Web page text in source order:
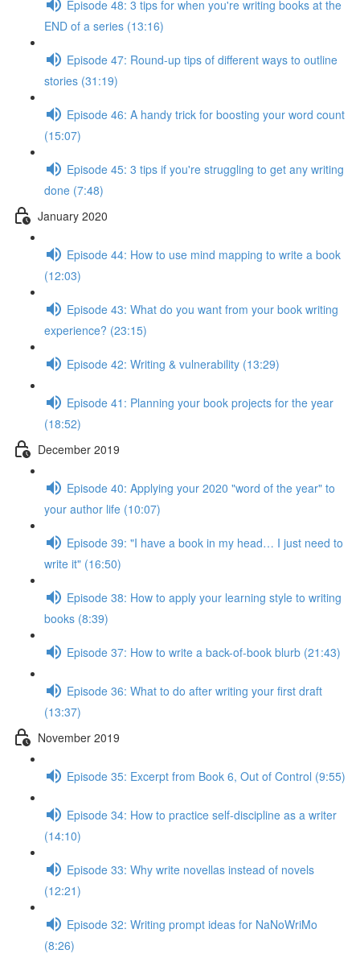
Episode 48: 3 tips for when you're writing books at the
END of a series (13:16)
Episode 47: Round-up tips of different ways to outline
stories (31:19)
Episode 46: A handy trick for boosting your word count
(15:07)
Episode 45: 3 tips if you're struggling to get any writing
done (7:48)
January 2020
Episode 44: How to use mind mapping to write a book
(12:03)
Episode 43: What do you want from your book writing
experience? (23:15)
Episode 42: Writing & vulnerability (13:29)
Episode 41: Planning your book projects for the year
(18:52)
December 2019
Episode 40: Applying your 2020 "word of the year" to
your author life (10:07)
Episode 39: "I have a book in my head… I just need to
write it" (16:50)
Episode 38: How to apply your learning style to writing
books (8:39)
Episode 37: How to write a back-of-book blurb (21:43)
Episode 36: What to do after writing your first draft
(13:37)
November 2019
Episode 35: Excerpt from Book 6, Out of Control (9:55)
Episode 34: How to practice self-discipline as a writer
(14:10)
Episode 33: Why write novellas instead of novels
(12:21)
Episode 32: Writing prompt ideas for NaNoWriMo
(8:26)